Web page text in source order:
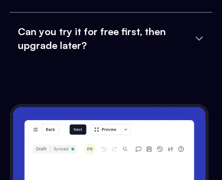
Can you try it for free first, then
upgrade later?